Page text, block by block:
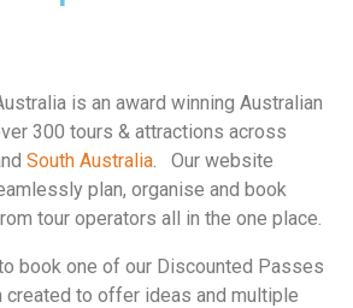
is an award winning Australian
300 tours & attractions across
South Australia. Our website
plan, organise and book
tour operators all in the one place.
book one of our Discounted Passes
created to offer ideas and multiple